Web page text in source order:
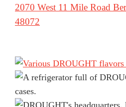
2070 West 11 Mile Road
48072